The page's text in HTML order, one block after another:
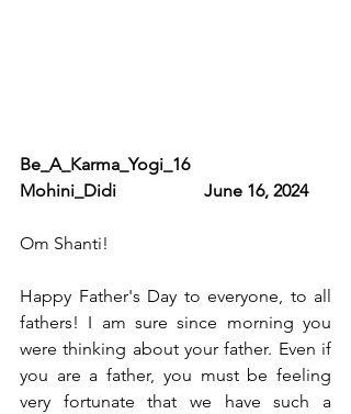
Be_A_Karma_Yogi_16
Mohini_Didi                    June 16, 2024
Om Shanti!
Happy Father's Day to everyone, to all
fathers! I am sure since morning you
were thinking about your father. Even if
you are a father, you must be feeling
very fortunate that we have such a